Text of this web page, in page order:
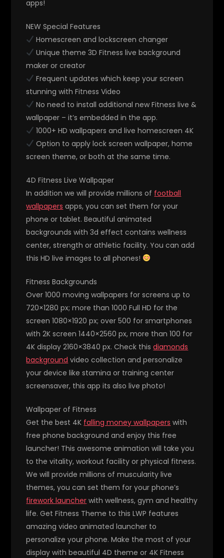
apps!
NEW Special Features
Homescreen and lockscreen changer
Unique theme 3D Fitness live background
maker or creator
Frequent updates which keep your screen
stunning with Fitness Video
No need to install additional new Fitness live &
wallpaper – it’s embedded in the app.
1000+ HD wallpapers and live homescreen 4K
Option to apply lock screen wallpaper, home
screen theme, or both at the same time.
4D Fitness Live Wallpaper
In addition we will provide millions of football
wallpapers apps, you can set them for your
phone or tablet. Beautiful animated
backgrounds with 3d effect contains wellness
center, strength or athletic facility. You can add
this HD live images to all phones!
Fitness Backgrounds
Over 1000 moving wallpapers for screens up to
720×1280 px; more than 1000 Full HD for the
screen 1080×1920 px; over 500 for smartphones
with 2K screen 1440×2560 px, more than 100 for
4K display 2160×3840 px. Check thisdiamonds
background video collection and personalize
your device like stamina or training center
screensaver, this app its also live photo!
Wallpaper of Fitness
Get the best 4K falling money wallpapers with
free phone background and enjoy this free
launcher! This awesome animation will take you
to the vitality, workout facility or physical fitness.
We will provide millions of muscularity live
themes, you can set them for your phone’s
firework launcher with wellness, gym and healthy
life. Get Fitness Theme to this LWP features
amazing video animated launcher to
personalize your phone. Make the most of your
display with beautiful 4D theme or 4K Fitness